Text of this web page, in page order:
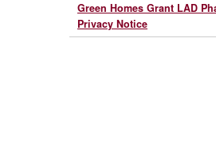
Green Homes Grant LAD
Privacy Notice